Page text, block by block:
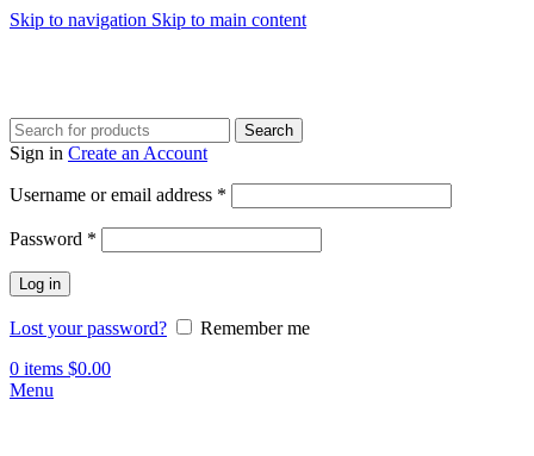
Skip to navigation Skip to main content
Search
Sign in Create an Account
Username or email address *
Password *
Log in
Lost your password?
Remember me
0 items $0.00
Menu